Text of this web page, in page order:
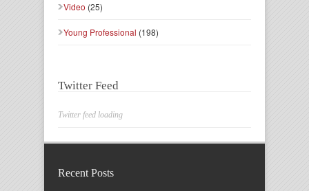
Video (25)
Young Professional (198)
Twitter Feed
Twitter feed loading
Recent Posts